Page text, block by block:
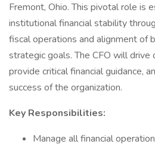
Fremont, Ohio. This pivotal role is
institutional financial stability
fiscal operations and alignment of
strategic goals. The CFO will drive
provide critical financial guidance,
success of the organization.
Key Responsibilities:
Manage all financial